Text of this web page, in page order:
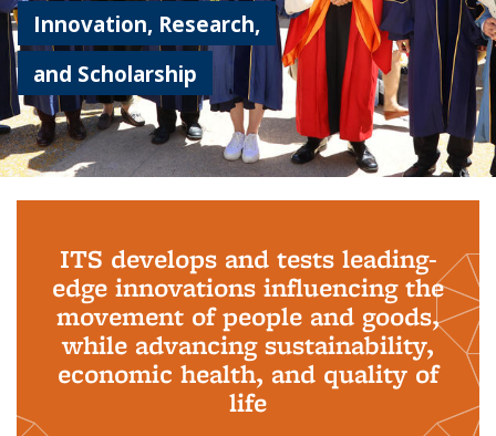
Innovation, Research,
and Scholarship
ITS develops and tests leading-
edge innovations influencing the
movement of people and goods,
while advancing sustainability,
economic health, and quality of
life